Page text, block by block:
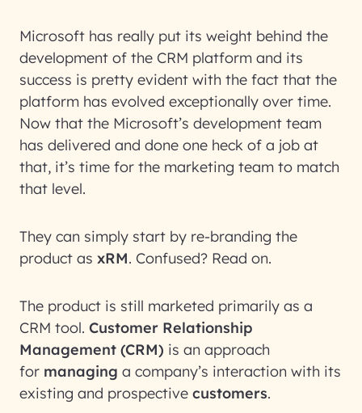
Microsoft has really put its weight behind the
development of the CRM platform and its
success is pretty evident with the fact that the
platform has evolved exceptionally over time.
Now that the Microsoft’s development team
has delivered and done one heck of a job at
that, it’s time for the marketing team to match
that level.
They can simply start by re-branding the
product as xRM. Confused? Read on.
The product is still marketed primarily as a
CRM tool. Customer Relationship
Management (CRM) is an approach
for managing a company’s interaction with its
existing and prospective customers.